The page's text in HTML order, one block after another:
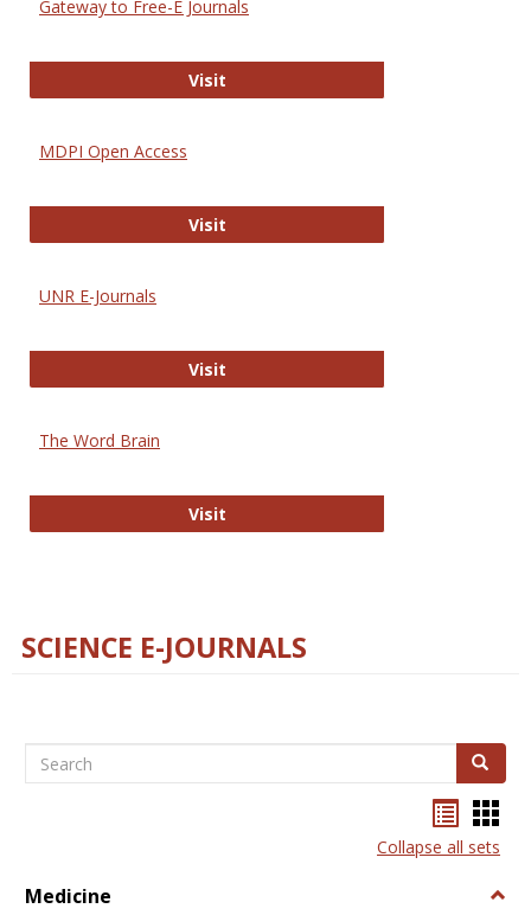
Gateway to Free-E Journals
VisitGateway to Free-E Journals
MDPI Open Access
VisitMDPI Open Access
UNR E-Journals
VisitUNR E-Journals
The Word Brain
VisitThe Word Brain
SCIENCE E-JOURNALS
Search Search
listcard
view
Collapse all sets
Medicine